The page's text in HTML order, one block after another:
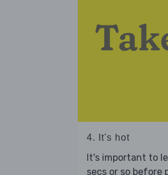
4. It's hot
It's important to
secs or so before